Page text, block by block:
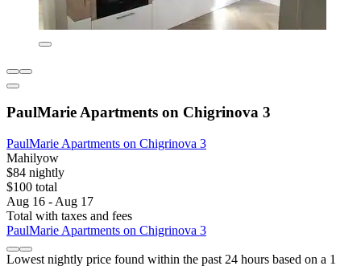
PaulMarie Apartments on Chigrinova 3
PaulMarie Apartments on Chigrinova 3
Mahilyow
$84 nightly
$100 total
Aug 16 - Aug 17
Total with taxes and fees
PaulMarie Apartments on Chigrinova 3
Lowest nightly price found within the past 24 hours based on a 1